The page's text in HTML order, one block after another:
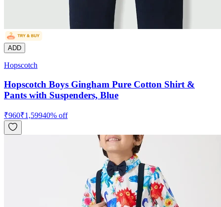
ADD
Hopscotch
Hopscotch Boys Gingham Pure Cotton Shirt &
Pants with Suspenders, Blue
₹960₹1,59940% off